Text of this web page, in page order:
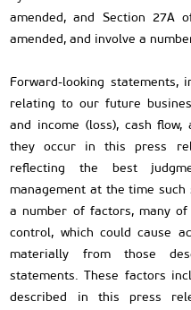
amended, and Section 27A
amended, and involve a
Forward-looking statements,
relating to our future
and income (loss), cash
they occur in this press
reflecting the best
management at the time
a number of factors, many of
control, which could cause
materially from those
statements. These factors
described in this press